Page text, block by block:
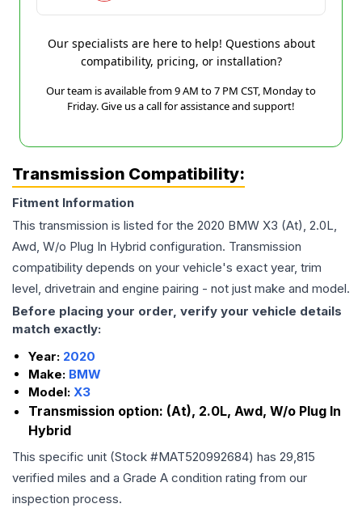
Our specialists are here to help! Questions about
compatibility, pricing, or installation?
Our team is available from 9 AM to 7 PM CST, Monday to
Friday. Give us a call for assistance and support!
Transmission Compatibility:
Fitment Information
This transmission is listed for the 2020 BMW X3 (At), 2.0L,
Awd, W/o Plug In Hybrid configuration. Transmission
compatibility depends on your vehicle's exact year, trim
level, drivetrain and engine pairing - not just make and model.
Before placing your order, verify your vehicle details
match exactly:
Year: 2020
Make: BMW
Model: X3
Transmission option: (At), 2.0L, Awd, W/o Plug In
Hybrid
This specific unit (Stock #MAT520992684) has 29,815
verified miles and a Grade A condition rating from our
inspection process.